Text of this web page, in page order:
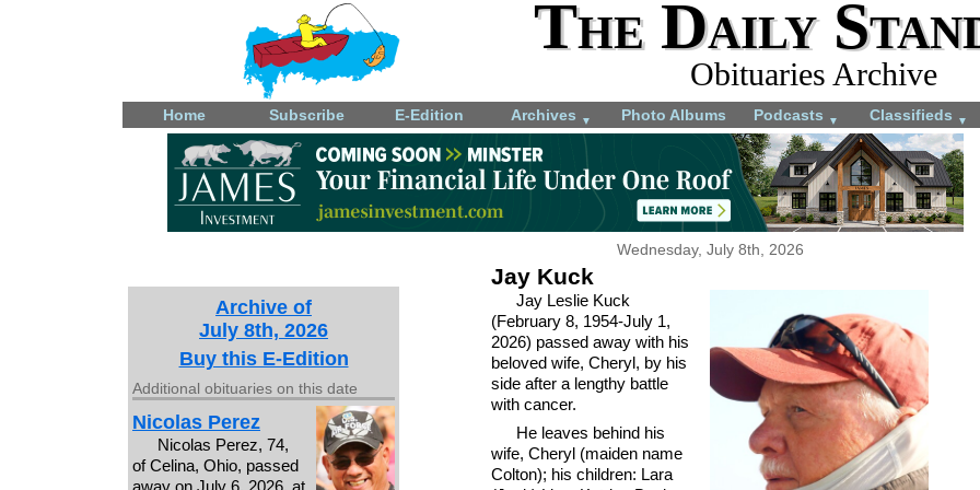
The Daily
Obituaries Archive
Home Subscribe E-Edition Archives ▼ Photo Albums Podcasts ▼ Classifieds ▼
Wednesday, July 8th, 2026
Jay Kuck
Jay Leslie Kuck
(February 8, 1954-July 1,
2026) passed away with his
beloved wife, Cheryl, by his
side after a lengthy battle
with cancer.
He leaves behind his
wife, Cheryl (maiden name
Colton); his children: Lara
Archive of
July 8th, 2026
Buy this E-Edition
Additional obituaries on this date
Nicolas Perez
Nicolas Perez, 74,
of Celina, Ohio, passed
away on July 6, 2026, at